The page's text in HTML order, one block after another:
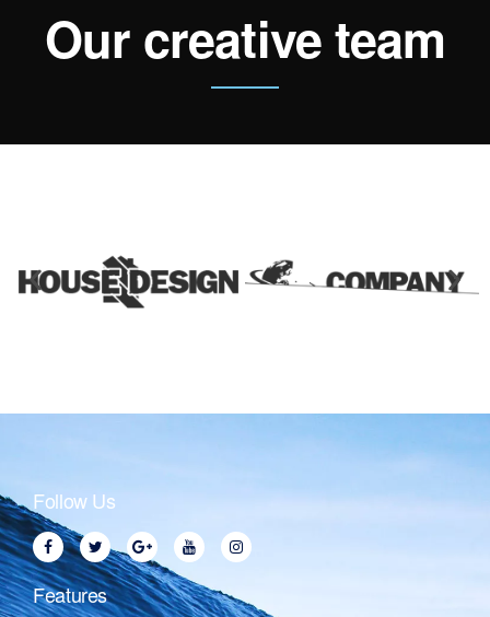
Our creative team
Follow Us
Features